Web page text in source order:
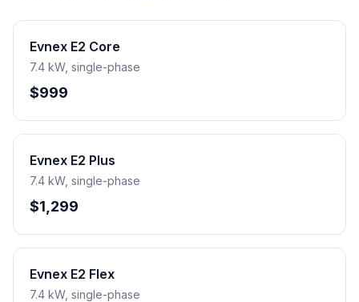
Evnex E2 Core
7.4 kW, single-phase
$999
Evnex E2 Plus
7.4 kW, single-phase
$1,299
Evnex E2 Flex
7.4 kW, single-phase